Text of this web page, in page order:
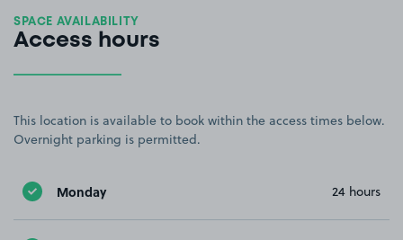
SPACE AVAILABILITY
Access hours
This location is available to book within the access times below.
Overnight parking is permitted.
Monday 24 hours